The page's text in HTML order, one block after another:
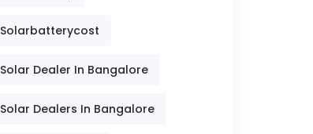
Solarbatterycost
Solar Dealer In Bangalore
Solar Dealers In Bangalore